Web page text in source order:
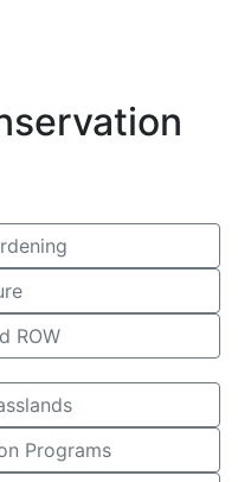
ROW
Programs